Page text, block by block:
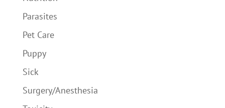
Parasites
Pet Care
Puppy
Sick
Surgery/Anesthesia